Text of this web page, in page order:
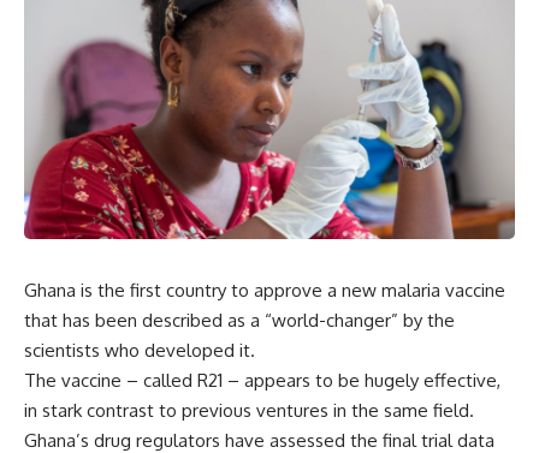
Ghana is the first country to approve a new malaria vaccine
that has been described as a “world-changer” by the
scientists who developed it.
The vaccine – called R21 – appears to be hugely effective,
in stark contrast to previous ventures in the same field.
Ghana’s drug regulators have assessed the final trial data